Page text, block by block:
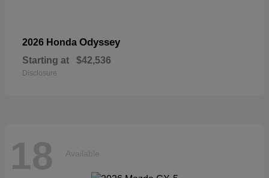
2026 Honda Odyssey
Starting at $42,536
Disclosure
18 Available